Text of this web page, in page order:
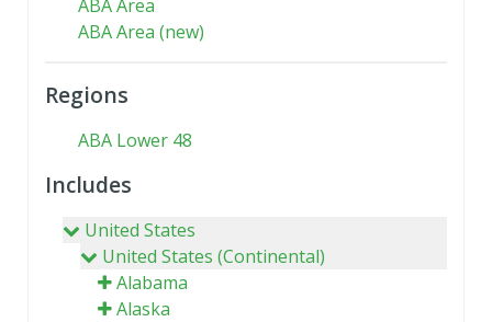
ABA Area
ABA Area (new)
Regions
ABA Lower 48
Includes
United States
United States (Continental)
Alabama
Alaska